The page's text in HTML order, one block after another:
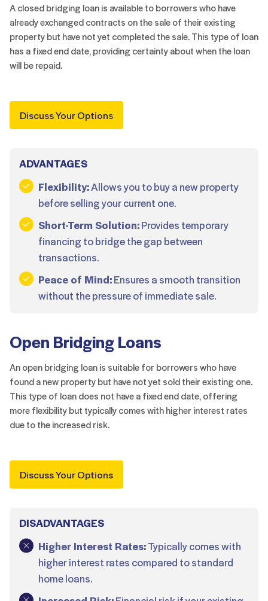
A closed bridging loan is available to borrowers who have
already exchanged contracts on the sale of their existing
property but have not yet completed the sale. This type of loan
has a fixed end date, providing certainty about when the loan
will be repaid.
Discuss Your Options
ADVANTAGES
Flexibility:Allows you to buy a new property
before selling your current one.
Short-Term Solution:Provides temporary
financing to bridge the gap between
transactions.
Peace of Mind:Ensures a smooth transition
without the pressure of immediate sale.
Open Bridging Loans
An open bridging loan is suitable for borrowers who have
found a new property but have not yet sold their existing one.
This type of loan does not have a fixed end date, offering
more flexibility but typically comes with higher interest rates
due to the increased risk.
Discuss Your Options
DISADVANTAGES
Higher Interest Rates:Typically comes with
higher interest rates compared to standard
home loans.